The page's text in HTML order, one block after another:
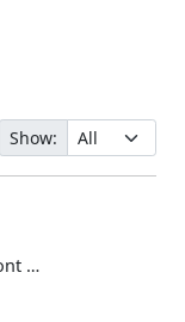
Show:
DesignCore 8mm Fremont Waterproof SPC Vinyl Features a Mic...